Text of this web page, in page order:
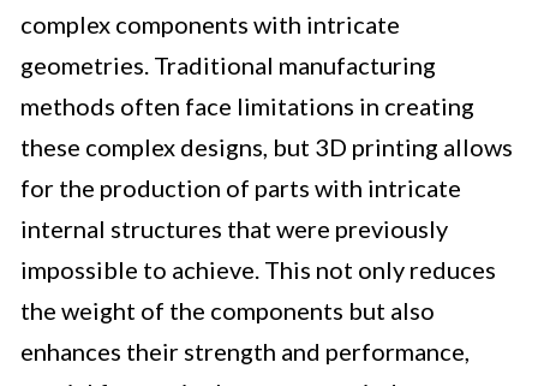
complex components with intricate
geometries. Traditional manufacturing
methods often face limitations in creating
these complex designs, but 3D printing allows
for the production of parts with intricate
internal structures that were previously
impossible to achieve. This not only reduces
the weight of the components but also
enhances their strength and performance,